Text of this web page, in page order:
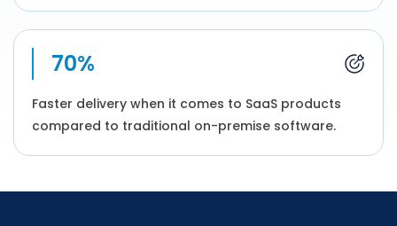
70%
Faster delivery when it comes to SaaS products
compared to traditional on-premise software.